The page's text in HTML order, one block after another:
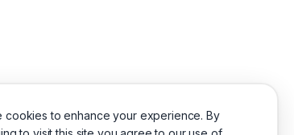
cookies to enhance your experience. By